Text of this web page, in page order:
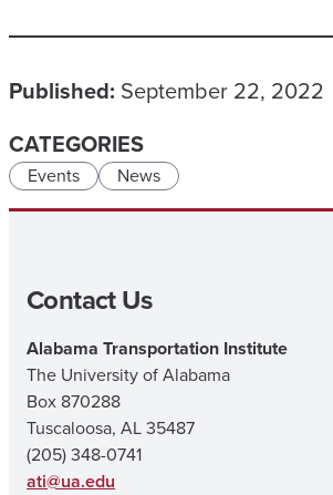
Published: September 22, 2022
CATEGORIES
Events News
Contact Us
Alabama Transportation Institute
The University of Alabama
Box 870288
Tuscaloosa, AL 35487
(205) 348-0741
ati@ua.edu